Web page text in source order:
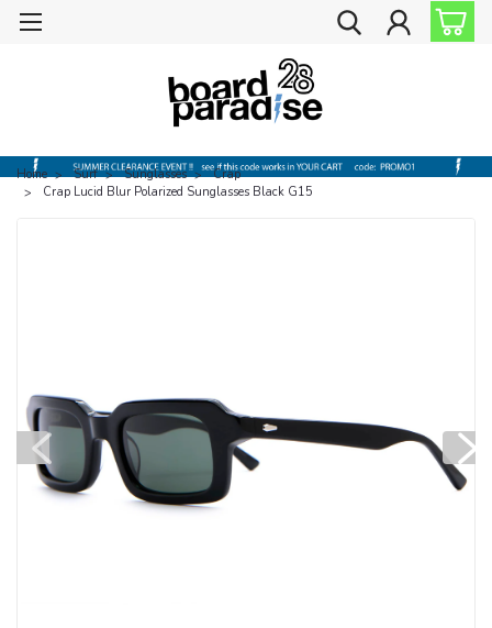
Home Surf Sunglasses
Crap
Crap Lucid Blur Polarized Sunglasses Black G15